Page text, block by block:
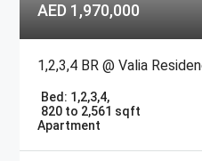
AED 1,970,000
Bed: 1,2,3,4,
820 to 2,561 sqft
Apartment